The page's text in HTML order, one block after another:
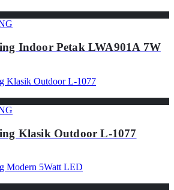
Indoor Petak LWA901A 7W
Klasik Outdoor L-1077